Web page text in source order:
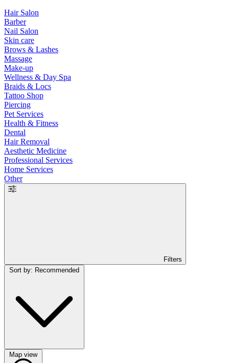
Hair Salon
Barber
Nail Salon
Skin care
Brows & Lashes
Massage
Make-up
Wellness & Day Spa
Braids & Locs
Tattoo Shop
Piercing
Pet Services
Health & Fitness
Dental
Hair Removal
Aesthetic Medicine
Professional Services
Home Services
Other
Filters
Map view